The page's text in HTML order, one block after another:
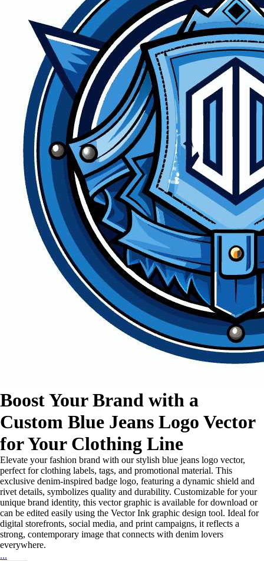
Boost Your Brand with a
Custom Blue Jeans Logo Vector
for Your Clothing Line
Elevate your fashion brand with our stylish blue jeans logo vector,
perfect for clothing labels, tags, and promotional material. This
exclusive denim-inspired badge logo, featuring a dynamic shield and
rivet details, symbolizes quality and durability. Customizable for your
unique brand identity, this vector graphic is available for download or
can be edited easily using the Vector Ink graphic design tool. Ideal for
digital storefronts, social media, and print campaigns, it reflects a
strong, contemporary image that connects with denim lovers
everywhere.
...